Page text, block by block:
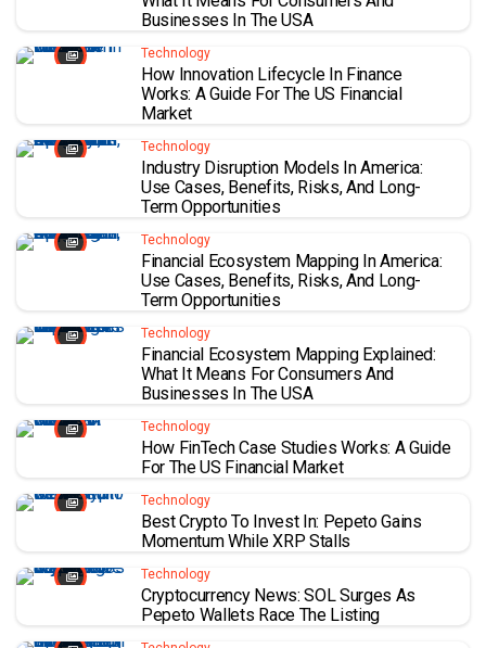
Businesses In The USA
Technology
How Innovation Lifecycle In Finance
Works: A Guide For The US Financial
Market
Technology
Industry Disruption Models In America:
Use Cases, Benefits, Risks, And Long-
Term Opportunities
Technology
Financial Ecosystem Mapping In America:
Use Cases, Benefits, Risks, And Long-
Term Opportunities
Technology
Financial Ecosystem Mapping Explained:
What It Means For Consumers And
Businesses In The USA
Technology
How FinTech Case Studies Works: A Guide
For The US Financial Market
Technology
Best Crypto To Invest In: Pepeto Gains
Momentum While XRP Stalls
Technology
Cryptocurrency News: SOL Surges As
Pepeto Wallets Race The Listing